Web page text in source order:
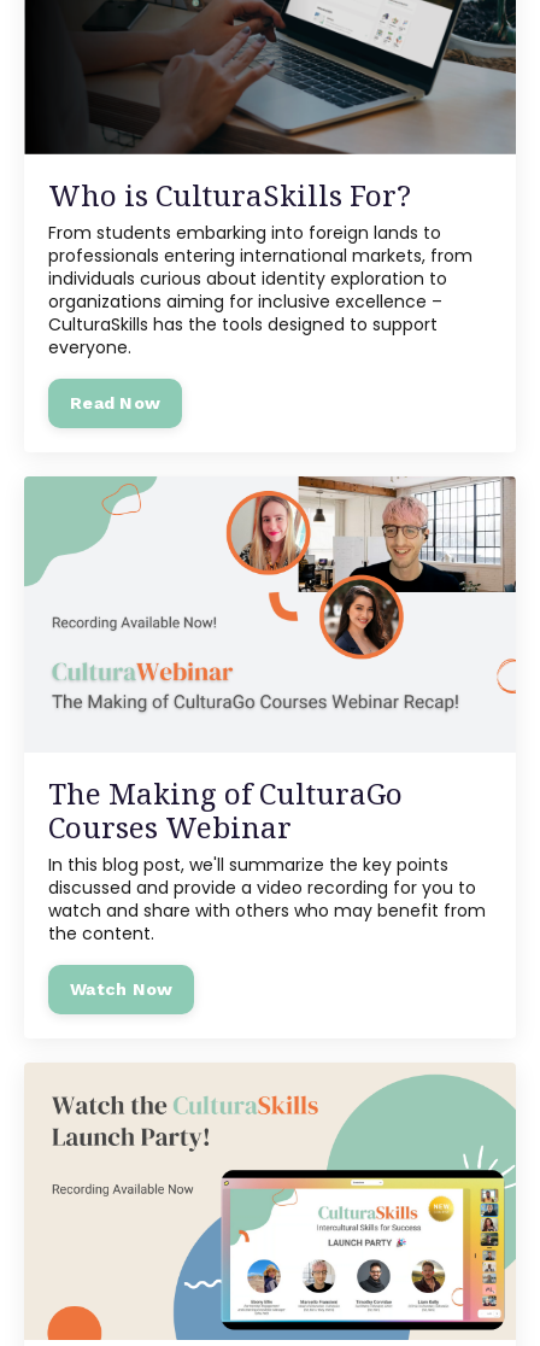
Who is CulturaSkills For?
From students embarking into foreign lands to
professionals entering international markets, from
individuals curious about identity exploration to
organizations aiming for inclusive excellence –
CulturaSkills has the tools designed to support
everyone.
Read Now
The Making of CulturaGo
Courses Webinar
In this blog post, we'll summarize the key points
discussed and provide a video recording for you to
watch and share with others who may benefit from
the content.
Watch Now